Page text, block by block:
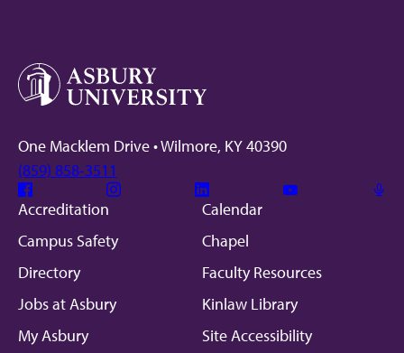
One Macklem Drive • Wilmore, KY 40390
(859) 858-3511
Facebook Instagram Linkedin
Accreditation
Calendar
Campus Safety
Chapel
Directory
Faculty Resources
Jobs at Asbury
Kinlaw Library
My Asbury
Site Accessibility